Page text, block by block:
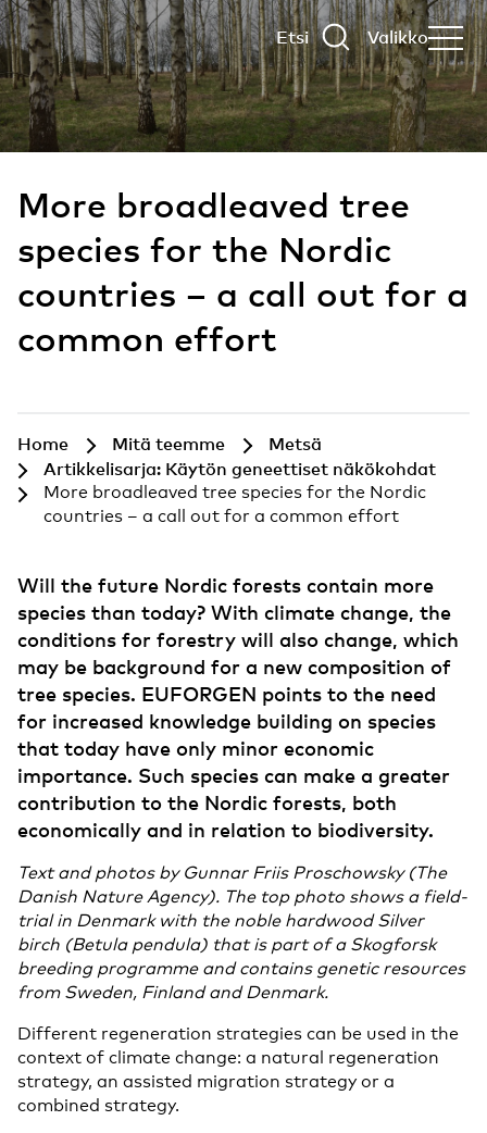
Etsi Valikko
More broadleaved tree
species for the Nordic
countries – a call out for a
common effort
Home Mitä teemme
Metsä
Artikkelisarja: Käytön geneettiset näkökohdat
More broadleaved tree species for the Nordic
countries – a call out for a common effort
Will the future Nordic forests contain more
species than today? With climate change, the
conditions for forestry will also change, which
may be background for a new composition of
tree species. EUFORGEN points to the need
for increased knowledge building on species
that today have only minor economic
importance. Such species can make a greater
contribution to the Nordic forests, both
economically and in relation to biodiversity.
Text and photos by Gunnar Friis Proschowsky (The
Danish Nature Agency). The top photo shows a field-
trial in Denmark with the noble hardwood Silver
birch (Betula pendula) that is part of a Skogforsk
breeding programme and contains genetic resources
from Sweden, Finland and Denmark.
Different regeneration strategies can be used in the
context of climate change: a natural regeneration
strategy, an assisted migration strategy or a
combined strategy.